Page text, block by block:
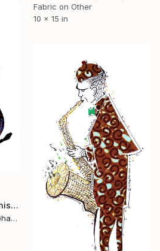
Fabric on Other
10 x 15 in
"Fabric Collage, "Reminiscing 4" Wall Decoration, Wall Art" Collage
Diogenis Papadopoulos, Ghana